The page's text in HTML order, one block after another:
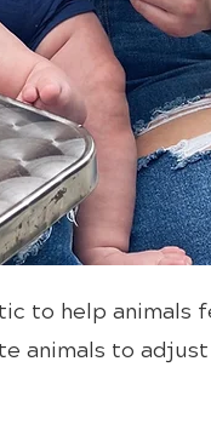
to help animals
animals to